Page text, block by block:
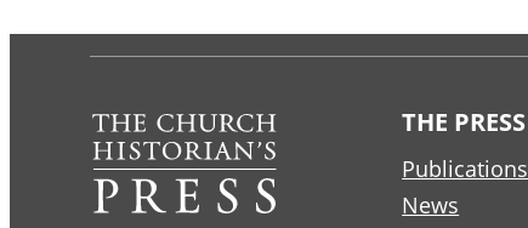
THE PRESS
Publications
News